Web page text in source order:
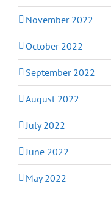
November 2022
October 2022
September 2022
August 2022
July 2022
June 2022
May 2022